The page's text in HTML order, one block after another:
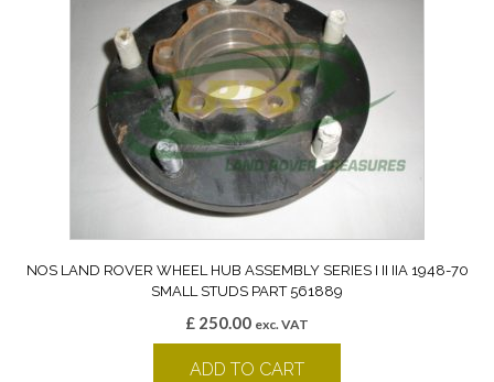
NOS LAND ROVER WHEEL HUB ASSEMBLY SERIES I II IIA 1948-70
SMALL STUDS PART 561889
£ 250.00 exc. VAT
ADD TO CART